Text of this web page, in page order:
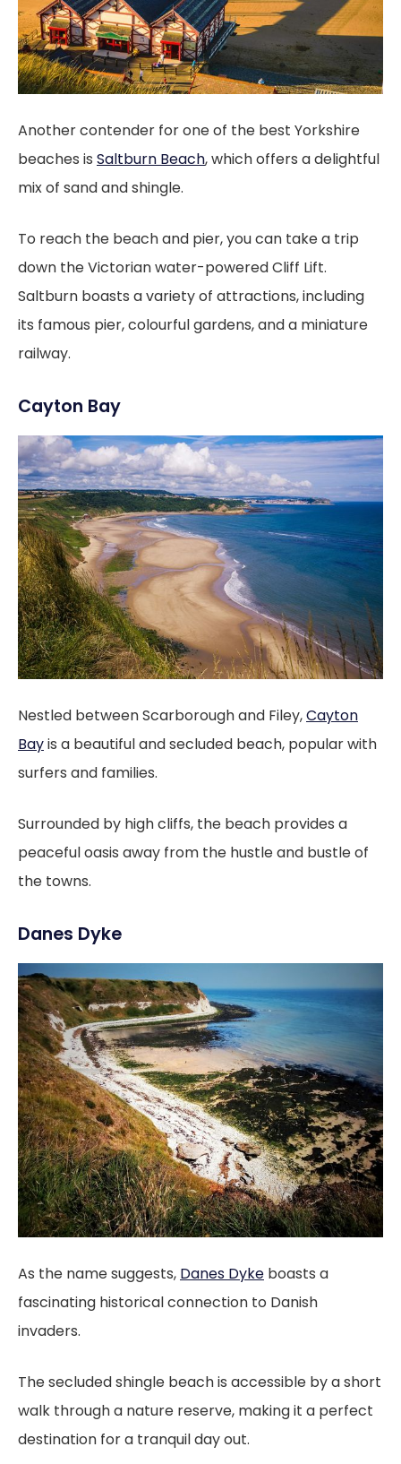
Another contender for one of the best Yorkshire
beaches is Saltburn Beach, which offers a delightful
mix of sand and shingle.
To reach the beach and pier, you can take a trip
down the Victorian water-powered Cliff Lift.
Saltburn boasts a variety of attractions, including
its famous pier, colourful gardens, and a miniature
railway.
Cayton Bay
Nestled between Scarborough and Filey,Cayton
Bayis a beautiful and secluded beach, popular with
surfers and families.
Surrounded by high cliffs, the beach provides a
peaceful oasis away from the hustle and bustle of
the towns.
Danes Dyke
As the name suggests, Danes Dyke boasts a
fascinating historical connection to Danish
invaders.
The secluded shingle beach is accessible by a short
walk through a nature reserve, making it a perfect
destination for a tranquil day out.